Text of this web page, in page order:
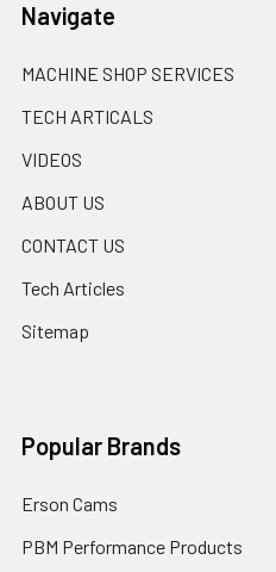
Navigate
MACHINE SHOP SERVICES
TECH ARTICALS
VIDEOS
ABOUT US
CONTACT US
Tech Articles
Sitemap
Popular Brands
Erson Cams
PBM Performance Products